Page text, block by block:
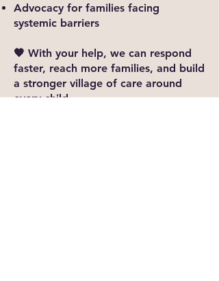
Advocacy for families facing
systemic barriers
🧡 With your help, we can respond
faster, reach more families, and build
a stronger village of care around
every child.​​